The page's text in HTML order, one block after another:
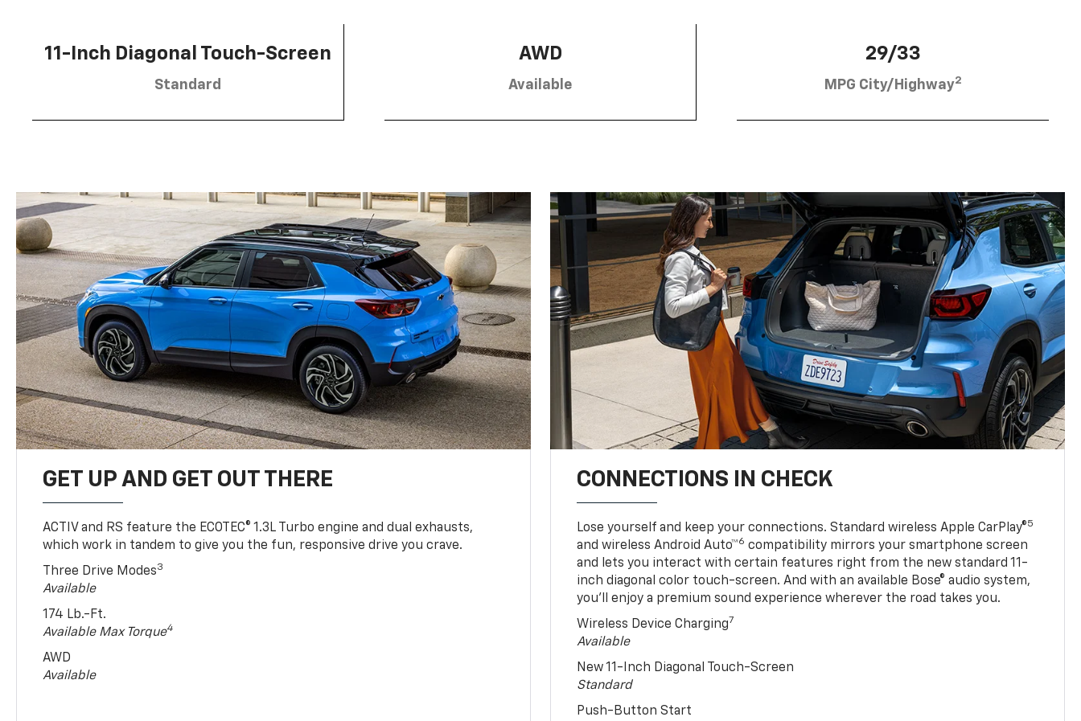
11-Inch Diagonal Touch-Screen
Standard
AWD
Available
29/33
MPG City/Highway2
GET UP AND GET OUT THERE
ACTIV and RS feature the ECOTEC® 1.3L Turbo engine and dual exhausts,
which work in tandem to give you the fun, responsive drive you crave.
Three Drive Modes3
Available
174 Lb.-Ft.
Available Max Torque4
AWD
Available
CONNECTIONS IN CHECK
Lose yourself and keep your connections. Standard wireless Apple CarPlay®5
and wireless Android Auto™6 compatibility mirrors your smartphone screen
and lets you interact with certain features right from the new standard 11-
inch diagonal color touch-screen. And with an available Bose® audio system,
you’ll enjoy a premium sound experience wherever the road takes you.
Wireless Device Charging7
Available
New 11-Inch Diagonal Touch-Screen
Standard
Push-Button Start